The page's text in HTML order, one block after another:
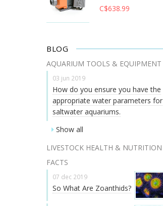
C$638.99
BLOG
AQUARIUM TOOLS & EQUIPMENT
03 jun 2019
How do you ensure you have the
appropriate water parameters for
saltwater aquariums.
Show all
LIVESTOCK HEALTH & NUTRITION
FACTS
07 dec 2019
So What Are Zoanthids?